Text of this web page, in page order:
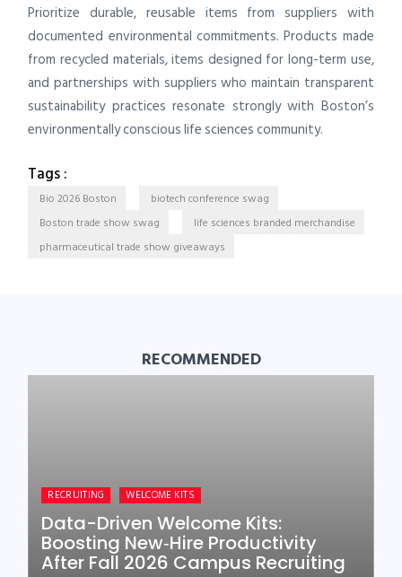
Prioritize durable, reusable items from suppliers with
documented environmental commitments. Products made
from recycled materials, items designed for long-term use,
and partnerships with suppliers who maintain transparent
sustainability practices resonate strongly with Boston’s
environmentally conscious life sciences community.
Tags :
Bio 2026 Boston
biotech conference swag
Boston trade show swag
life sciences branded merchandise
pharmaceutical trade show giveaways
RECOMMENDED
RECRUITING WELCOME KITS
Data-Driven Welcome Kits:
Boosting New‑Hire Productivity
After Fall 2026 Campus Recruiting